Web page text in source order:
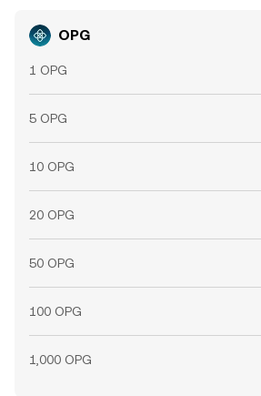
OPG
1 OPG
5 OPG
10 OPG
20 OPG
50 OPG
100 OPG
1,000 OPG